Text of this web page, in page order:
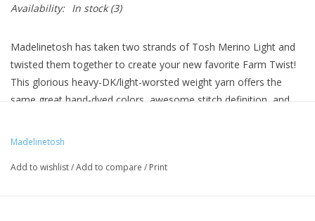
Availability: In stock(3)
Madelinetosh has taken two strands of Tosh Merino Light and
twisted them together to create your new favorite Farm Twist!
This glorious heavy-DK/light-worsted weight yarn offers the
same great hand-dyed colors, awesome stitch definition, and
Please note: Each hank of Farm Twist is unique. There are
Madelinetosh
Add to wishlist/Add to compare / Print